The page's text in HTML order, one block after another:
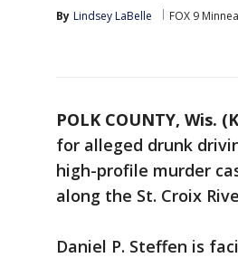
By Lindsey LaBelle FOX 9
POLK COUNTY, Wis.
for alleged drunk
high-profile murder
along the St. Croix
Daniel P. Steffen is